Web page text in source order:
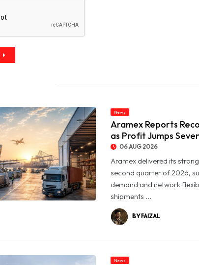
News
Aramex Reports
as Profit Jumps
06 AUG 2026
Aramex delivered its
second quarter of 2026,
demand and network
shipments ...
BY FAIZAL
News